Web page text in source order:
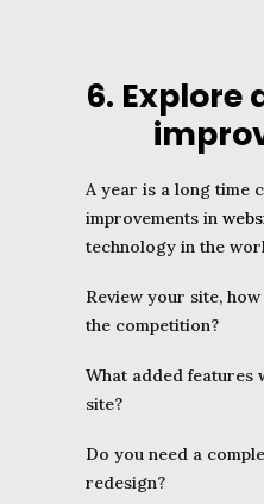
6. Explore
A year is a long time
improvements in
technology in the
Review your site,
the competition?
What added features
site?
Do you need a
redesign?